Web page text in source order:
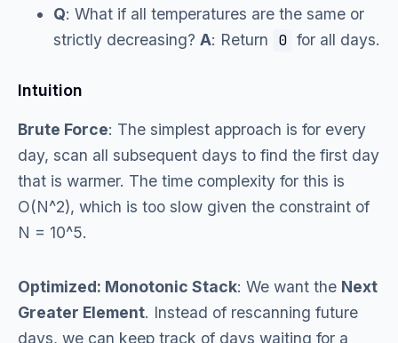
Q: What if all temperatures are the same or
strictly decreasing? A: Return 0 for all days.
Intuition
Brute Force: The simplest approach is for every
day, scan all subsequent days to find the first day
that is warmer. The time complexity for this is
O(N^2), which is too slow given the constraint of
N = 10^5.
Optimized: Monotonic Stack: We want the Next
Greater Element. Instead of rescanning future
days, we can keep track of days waiting for a